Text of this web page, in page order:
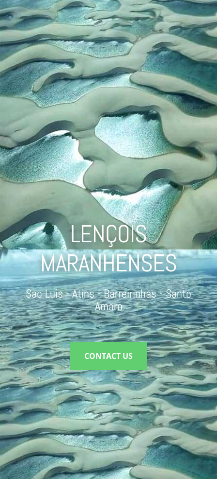
LENÇOIS
MARANHENSES
Sao Luis - Atins - Barreirinhas - Santo
Amaro
CONTACT US